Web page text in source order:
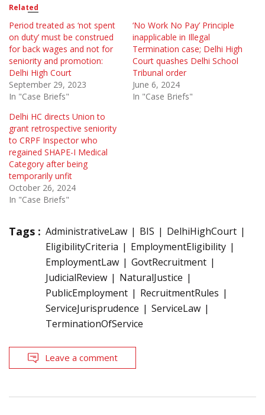
Related
Period treated as ‘not spent
on duty’ must be construed
for back wages and not for
seniority and promotion:
Delhi High Court
September 29, 2023
In "Case Briefs"
‘No Work No Pay’ Principle
inapplicable in Illegal
Termination case; Delhi High
Court quashes Delhi School
Tribunal order
June 6, 2024
In "Case Briefs"
Delhi HC directs Union to
grant retrospective seniority
to CRPF Inspector who
regained SHAPE-I Medical
Category after being
temporarily unfit
October 26, 2024
In "Case Briefs"
Tags : AdministrativeLaw BIS
DelhiHighCourt
EligibilityCriteria
EmploymentEligibility
EmploymentLaw
GovtRecruitment
JudicialReview
NaturalJustice
PublicEmployment
RecruitmentRules
ServiceJurisprudence
ServiceLaw
TerminationOfService
Leave a comment